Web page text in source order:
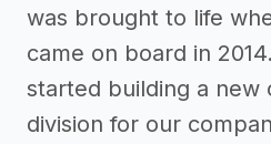
was brought to life
came on board in
started building a new
division for our